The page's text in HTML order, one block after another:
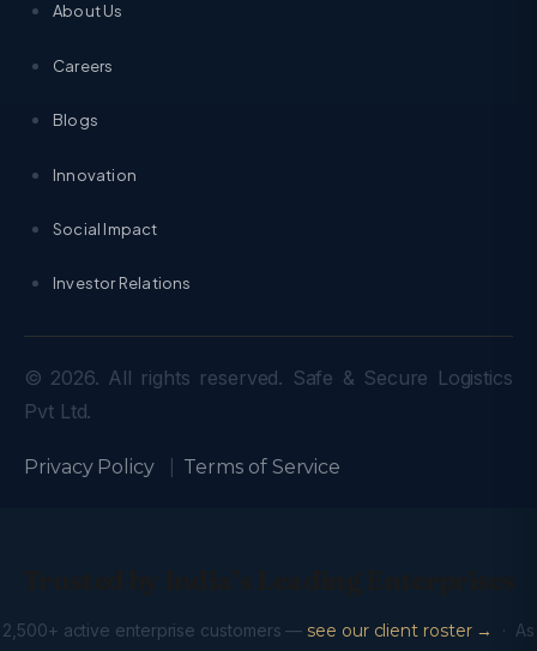
About Us
Careers
Blogs
Innovation
Social Impact
Investor Relations
© 2026. All rights reserved. Safe & Secure Logistics
Pvt Ltd.
Privacy Policy| Terms of Service
2,500+ active enterprise customers — see our client roster →
· As